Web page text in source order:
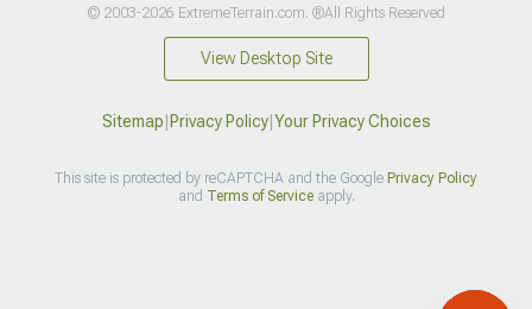
© 2003-2026 ExtremeTerrain.com. ®All Rights Reserved
View Desktop Site
Sitemap Privacy Policy| Your Privacy Choices
This site is protected by reCAPTCHA and the Google Privacy Policy
and Terms of Serviceapply.